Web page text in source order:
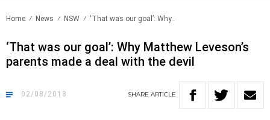
Home News NSW ‘That was our goal’: Why..
‘That was our goal’: Why Matthew Leveson’s
parents made a deal with the devil
02/08/2018 SHARE ARTICLE